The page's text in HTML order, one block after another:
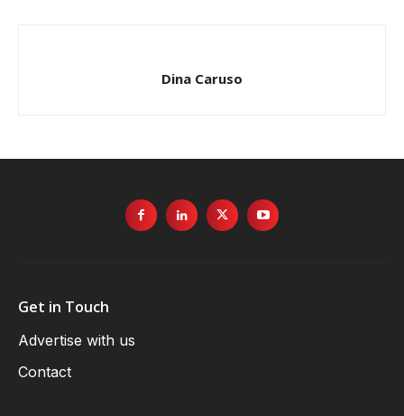
Dina Caruso
Get in Touch
Advertise with us
Contact